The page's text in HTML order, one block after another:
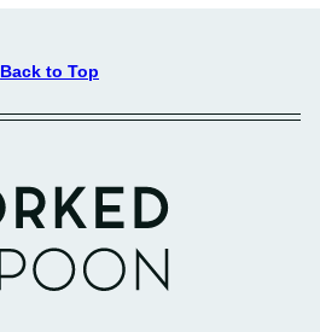
Back to Top